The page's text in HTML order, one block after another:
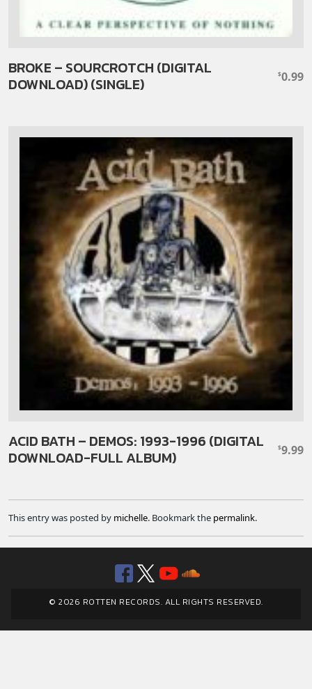
BROKE – SOURCROTCH (DIGITAL
DOWNLOAD) (SINGLE)
$0.99
ACID BATH – DEMOS: 1993-1996 (DIGITAL
DOWNLOAD-FULL ALBUM)
$9.99
This entry was posted by michelle. Bookmark the permalink.
Facebook
Twitter
© 2026 ROTTEN RECORDS. ALL RIGHTS RESERVED.